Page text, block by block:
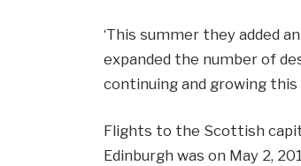
‘This summer they added
expanded the number of
continuing and growing this
Flights to the Scottish
Edinburgh was on May 2,